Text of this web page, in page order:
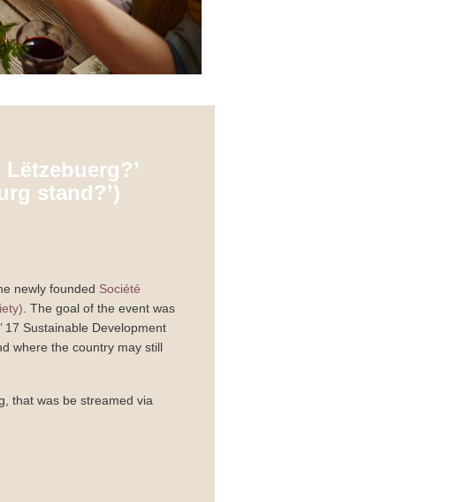
stand?’)
newly founded Société
. The goal of the event was
17 Sustainable Development
where the country may still
that was be streamed via